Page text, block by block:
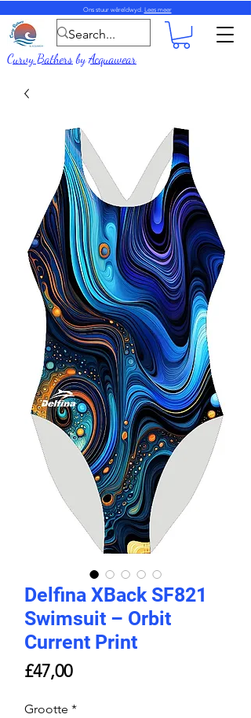
Ons stuur wêreldwyd. Lees meer
Curvy BathersbyAcquawear
Delfina XBack SF821
Swimsuit – Orbit
Current Print
£47,00Price
Grootte *